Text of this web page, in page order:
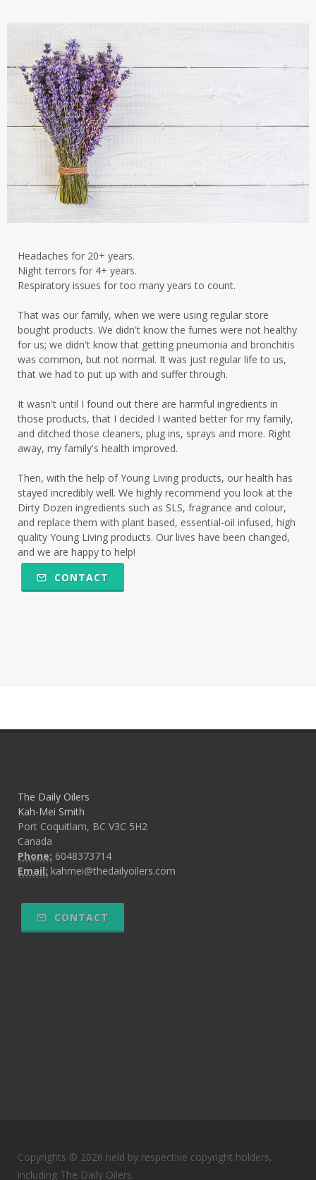
Headaches for 20+ years.
Night terrors for 4+ years.
Respiratory issues for too many years to count.
That was our family, when we were using regular store
bought products. We didn't know the fumes were not healthy
for us; we didn't know that getting pneumonia and bronchitis
was common, but not normal. It was just regular life to us,
that we had to put up with and suffer through.
It wasn't until I found out there are harmful ingredients in
those products, that I decided I wanted better for my family,
and ditched those cleaners, plug ins, sprays and more. Right
away, my family's health improved.
Then, with the help of Young Living products, our health has
stayed incredibly well. We highly recommend you look at the
Dirty Dozen ingredients such as SLS, fragrance and colour,
and replace them with plant based, essential-oil infused, high
quality Young Living products. Our lives have been changed,
and we are happy to help!
CONTACT
The Daily Oilers
Kah-Mei Smith
Port Coquitlam, BC V3C 5H2
Canada
Phone: 6048373714
Email: kahmei@thedailyoilers.com
CONTACT
Copyrights © 2026 held by respective copyright holders,
including The Daily Oilers.